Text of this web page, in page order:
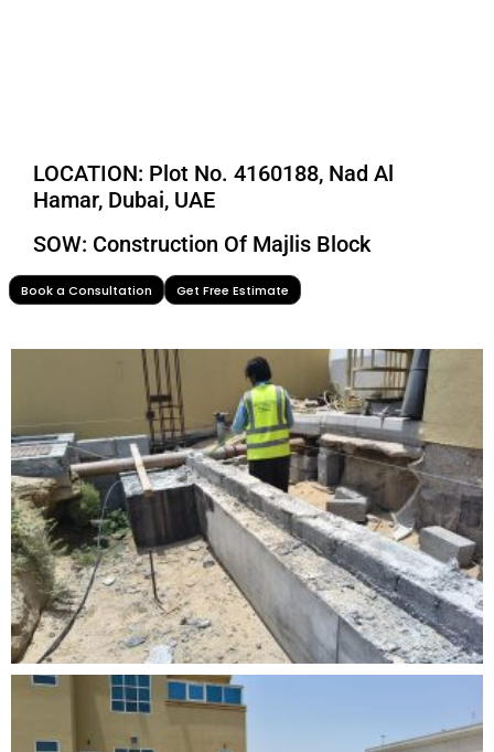
LOCATION: Plot No. 4160188, Nad Al
Hamar, Dubai, UAE
SOW: Construction Of Majlis Block
Book a Consultation Get Free Estimate